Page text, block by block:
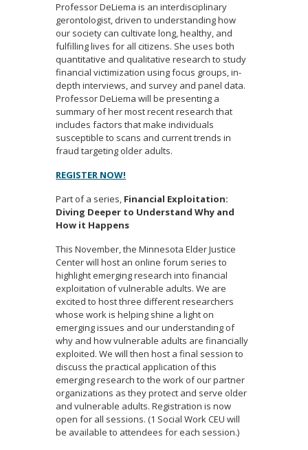
Professor DeLiema is an interdisciplinary
gerontologist, driven to understanding how
our society can cultivate long, healthy, and
fulfilling lives for all citizens. She uses both
quantitative and qualitative research to study
financial victimization using focus groups, in-
depth interviews, and survey and panel data.
Professor DeLiema will be presenting a
summary of her most recent research that
includes factors that make individuals
susceptible to scans and current trends in
fraud targeting older adults.
REGISTER NOW!
Part of a series, Financial Exploitation:
Diving Deeper to Understand Why and
How it Happens
This November, the Minnesota Elder Justice
Center will host an online forum series to
highlight emerging research into financial
exploitation of vulnerable adults. We are
excited to host three different researchers
whose work is helping shine a light on
emerging issues and our understanding of
why and how vulnerable adults are financially
exploited. We will then host a final session to
discuss the practical application of this
emerging research to the work of our partner
organizations as they protect and serve older
and vulnerable adults. Registration is now
open for all sessions. (1 Social Work CEU will
be available to attendees for each session.)